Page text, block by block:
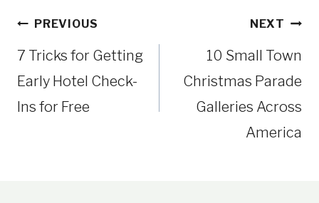
PostPREVIOUS
7 Tricks for Getting
Early Hotel Check-
Ins for Free
NEXT
10 Small Town
Christmas Parade
Galleries Across
America